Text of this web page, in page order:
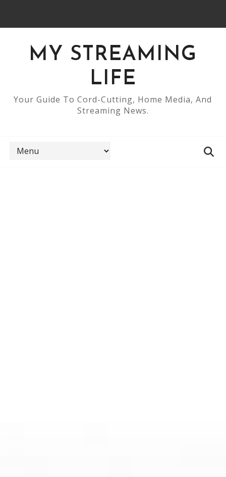
MY STREAMING
LIFE
Your Guide To Cord-Cutting, Home Media, And
Streaming News.